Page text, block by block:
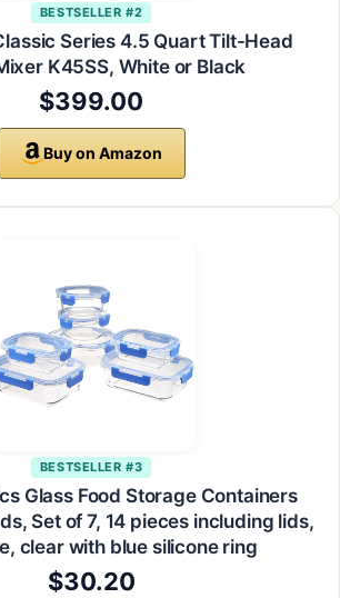
BESTSELLER #2
Series 4.5 Quart Tilt-Head
K45SS, White or Black
$399.00
Buy on Amazon
BESTSELLER #3
Glass Food Storage Containers
Set of 7, 14 pieces including lids,
clear with blue silicone ring
$30.20